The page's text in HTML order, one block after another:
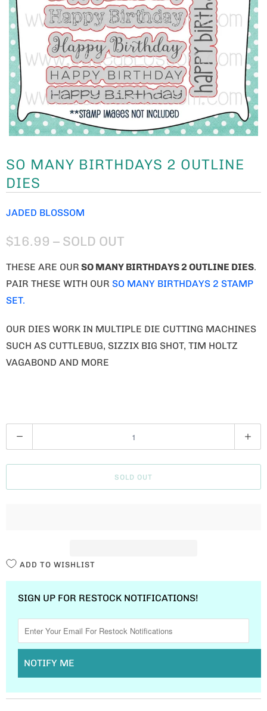
SO MANY BIRTHDAYS 2 OUTLINE
DIES
JADED BLOSSOM
$16.99 – SOLD OUT
THESE ARE OUR SO MANY BIRTHDAYS 2 OUTLINE DIES.
PAIR THESE WITH OUR SO MANY BIRTHDAYS 2 STAMP
SET.
OUR DIES WORK IN MULTIPLE DIE CUTTING MACHINES
SUCH AS CUTTLEBUG, SIZZIX BIG SHOT, TIM HOLTZ
VAGABOND AND MORE
U
A
SOLD OUT
ADD TO WISHLIST
SIGN UP FOR RESTOCK NOTIFICATIONS!
NOTIFY ME